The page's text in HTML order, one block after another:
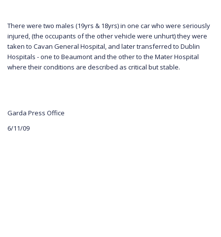
There were two males (19yrs & 18yrs) in one car who were seriously
injured, (the occupants of the other vehicle were unhurt) they were
taken to Cavan General Hospital, and later transferred to Dublin
Hospitals - one to Beaumont and the other to the Mater Hospital
where their conditions are described as critical but stable.
Garda Press Office
6/11/09